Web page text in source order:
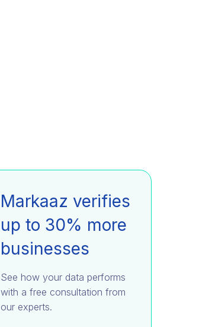
Markaaz verifies
up to 30% more
businesses
See how your data performs
with a free consultation from
our experts.